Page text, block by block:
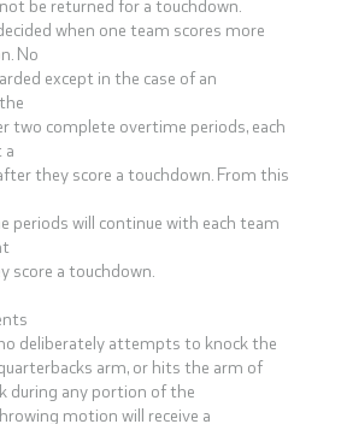
when one team scores more
No
except in the case of an
two complete overtime periods, each
they score a touchdown. From this
periods will continue with each team
score a touchdown.
deliberately attempts to knock the
arm, or hits the arm of
during any portion of the
motion will receive a